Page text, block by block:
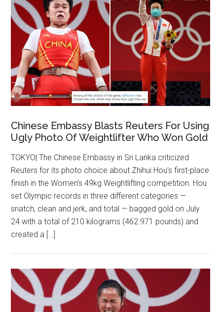
Chinese Embassy Blasts Reuters For Using
Ugly Photo Of Weightlifter Who Won Gold
TOKYO| The Chinese Embassy in Sri Lanka criticized
Reuters for its photo choice about Zhihui Hou’s first-place
finish in the Women’s 49kg Weightlifting competition. Hou
set Olympic records in three different categories —
snatch, clean and jerk, and total — bagged gold on July
24 with a total of 210 kilograms (462.971 pounds) and
created a […]